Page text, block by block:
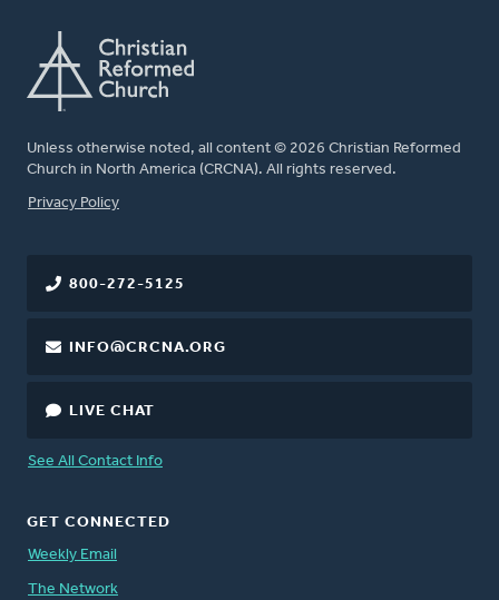
Unless otherwise noted, all content © 2026 Christian Reformed
Church in North America (CRCNA). All rights reserved.
FOOTER
Privacy Policy
800-272-5125
INFO@CRCNA.ORG
LIVE CHAT
See All Contact Info
GET CONNECTED
Weekly Email
The Network